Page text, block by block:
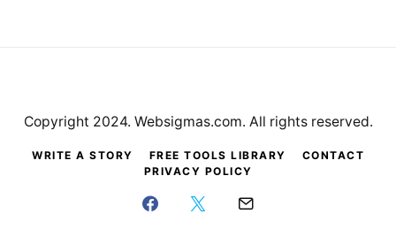
WRITE A STORY FREE TOOLS LIBRARY
CONTACT
PRIVACY POLICY
Copyright 2024. Websigmas.com. All rights reserved.